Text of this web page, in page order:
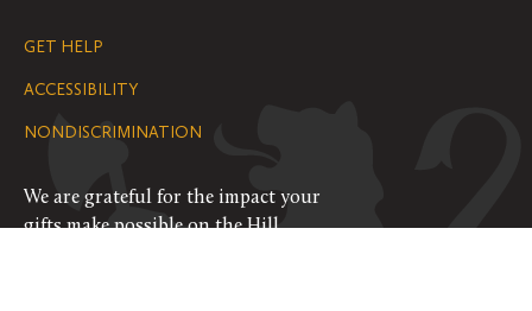
us
on
Facebook
on
Instagram
YouTube
GET HELP
ACCESSIBILITY
NONDISCRIMINATION
We are grateful for the impact your
gifts make possible on the Hill.